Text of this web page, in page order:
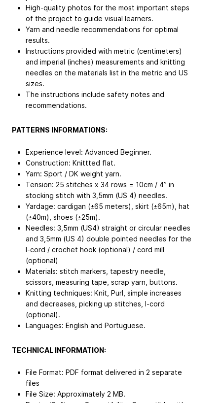
High-quality photos for the most important steps
of the project to guide visual learners.
Yarn and needle recommendations for optimal
results.
Instructions provided with metric (centimeters)
and imperial (inches) measurements and knitting
needles on the materials list in the metric and US
sizes.
The instructions include safety notes and
recommendations.
PATTERNS INFORMATIONS:
Experience level: Advanced Beginner.
Construction: Knittted flat.
Yarn: Sport / DK weight yarn.
Tension: 25 stitches x 34 rows = 10cm / 4” in
stocking stitch with 3,5mm (US 4) needles.
Yardage: cardigan (±65 meters), skirt (±65m), hat
(±40m), shoes (±25m).
Needles: 3,5mm (US4) straight or circular needles
and 3,5mm (US 4) double pointed needles for the
I-cord / crochet hook (optional) / cord mill
(optional)
Materials: stitch markers, tapestry needle,
scissors, measuring tape, scrap yarn, buttons.
Knitting techniques: Knit, Purl, simple increases
and decreases, picking up stitches, I-cord
(optional).
Languages: English and Portuguese.
TECHNICAL INFORMATION:
File Format: PDF format delivered in 2 separate
files
File Size: Approximately 2 MB.